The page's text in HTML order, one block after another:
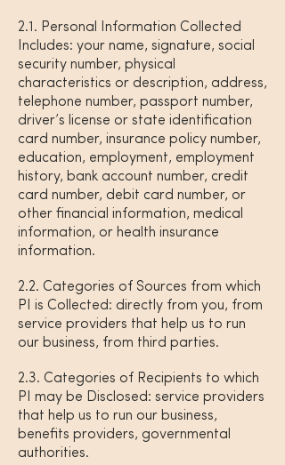
2.1. Personal Information Collected
Includes: your name, signature, social
security number, physical
characteristics or description, address,
telephone number, passport number,
driver’s license or state identification
card number, insurance policy number,
education, employment, employment
history, bank account number, credit
card number, debit card number, or
other financial information, medical
information, or health insurance
information.
2.2. Categories of Sources from which
PI is Collected: directly from you, from
service providers that help us to run
our business, from third parties.
2.3. Categories of Recipients to which
PI may be Disclosed: service providers
that help us to run our business,
benefits providers, governmental
authorities.